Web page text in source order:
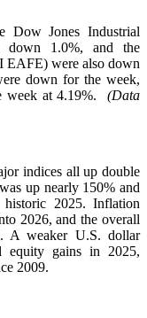
Dow Jones Industrial
down 1.0%, and the
were also down
down for the week,
week at 4.19%. (Data
indices all up double
up nearly 150% and
2025. Inflation
2026, and the overall
A weaker U.S. dollar
equity gains in 2025,
2009.